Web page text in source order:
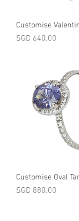
Quick
Customise
Price
SGD 640.00
Quick
Customise Oval
Price
SGD 880.00